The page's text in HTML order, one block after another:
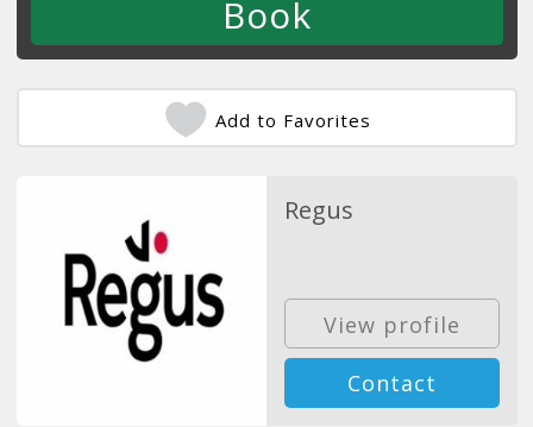
Add to Favorites
Regus
View profile
Contact